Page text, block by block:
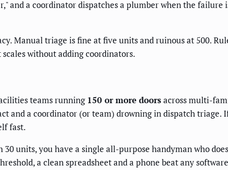
and a coordinator dispatches a plumber when the
Manual triage is fine at five units and ruinous at 500.
without adding coordinators.
teams running 150 or more doorsacross multi-
and a coordinator (or team) drowning in dispatch
fast.
30 units, you have a single all-purpose handyman who
a clean spreadsheet and a phone beat any